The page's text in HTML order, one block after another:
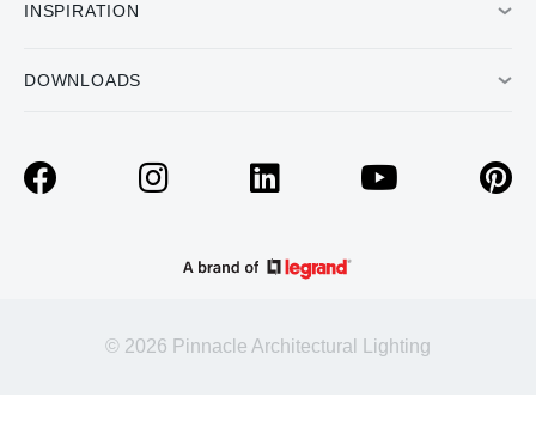
INSPIRATION
DOWNLOADS
© 2026 Pinnacle Architectural Lighting